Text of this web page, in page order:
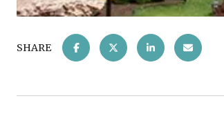
SHARE